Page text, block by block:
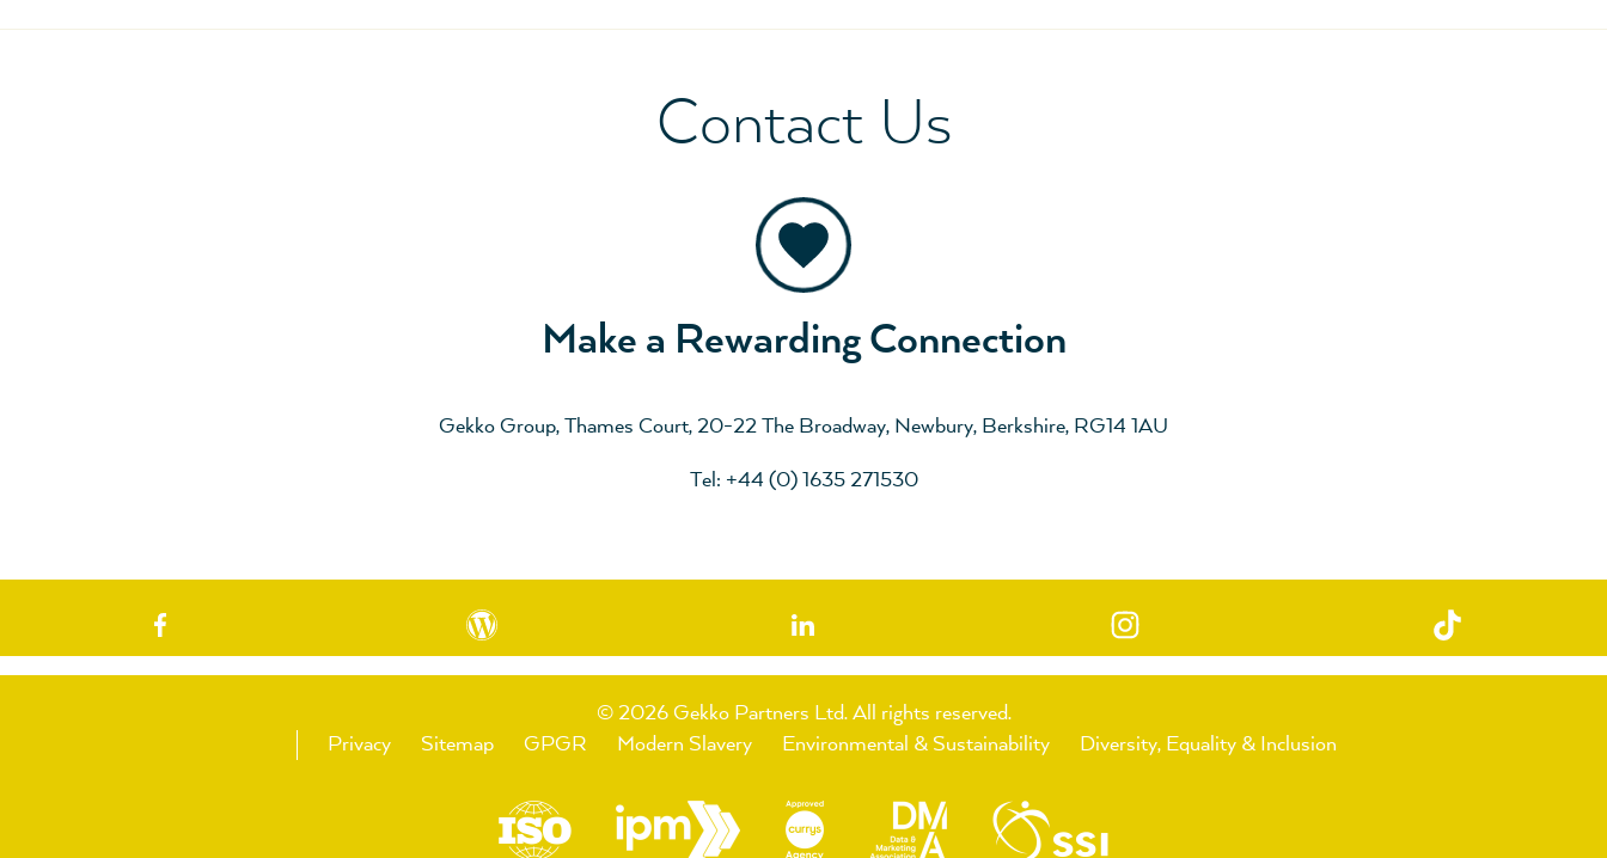
Contact Us
Make a Rewarding Connection
Gekko Group, Thames Court, 20-22 The Broadway, Newbury, Berkshire, RG14 1AU
Tel: +44 (0) 1635 271530
© 2026 Gekko Partners Ltd. All rights reserved.
Privacy
Sitemap GPGR Modern Slavery Environmental & Sustainability Diversity, Equality & Inclusion